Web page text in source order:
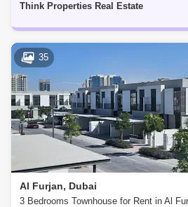
Think Properties Real Estate
35
Al Furjan, Dubai